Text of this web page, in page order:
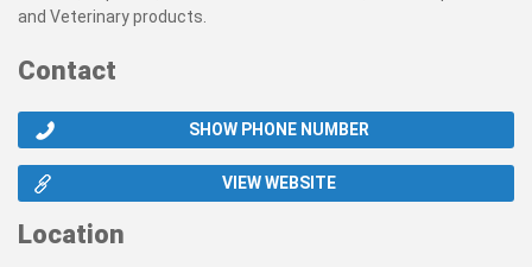
and Veterinary products.
Contact
SHOW PHONE NUMBER
VIEW WEBSITE
Location